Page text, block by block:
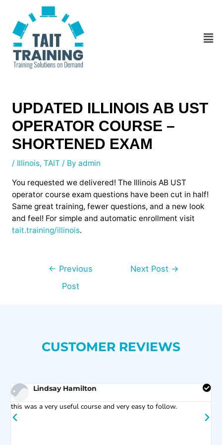
content
UPDATED ILLINOIS AB UST
OPERATOR COURSE –
SHORTENED EXAM
/ Illinois, TAIT/ By admin
You requested we delivered! The Illinois AB UST
operator course exam questions have been cut in half!
Same great training, fewer questions, and a new look
and feel! For simple and automatic enrollment visit
tait.training/illinois.
Post
navigation
← Previous
Post
Next Post →
CUSTOMER REVIEWS
Lindsay Hamilton
this was a very useful course and very easy to follow.